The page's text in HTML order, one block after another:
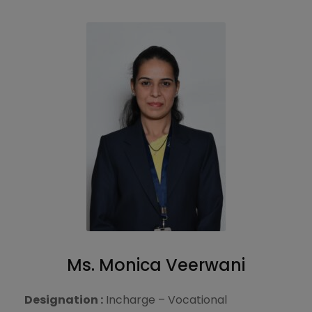
Ms. Monica Veerwani
Designation : Incharge – Vocational